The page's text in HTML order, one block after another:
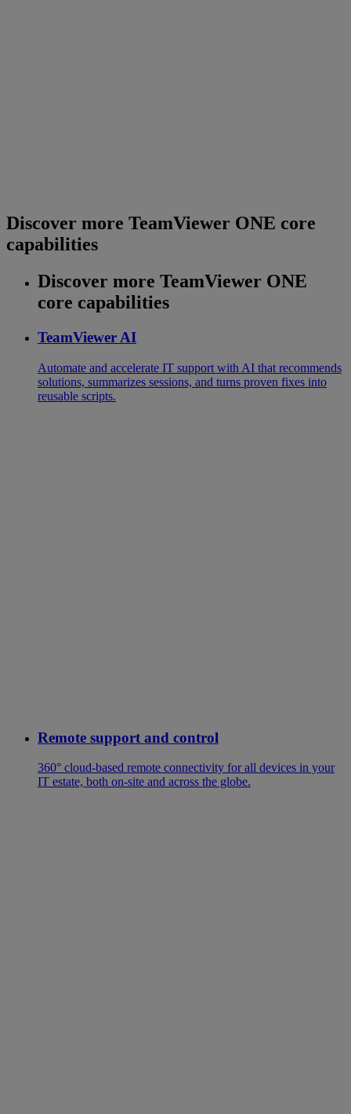
Discover more TeamViewer ONE core
capabilities
Discover more TeamViewer ONE
core capabilities
TeamViewer AI
Automate and accelerate IT support with AI that recommends
solutions, summarizes sessions, and turns proven fixes into
reusable scripts.
Remote support and control
360° cloud-based remote connectivity for all devices in your
IT estate, both on-site and across the globe.